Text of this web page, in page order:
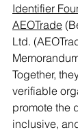
Identifier
AEOTrade
Ltd.
Together,
verifiable
promote the
inclusive,